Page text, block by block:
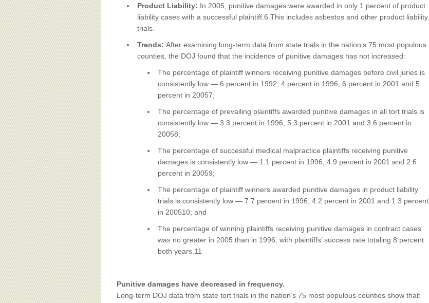
Product Liability: In 2005, punitive damages were awarded in only 1 percent of product
liability cases with a successful plaintiff.6 This includes asbestos and other product liability
trials.
Trends: After examining long-term data from state trials in the nation’s 75 most populous
counties, the DOJ found that the incidence of punitive damages has not increased:
The percentage of plaintiff winners receiving punitive damages before civil juries is
consistently low — 6 percent in 1992, 4 percent in 1996, 6 percent in 2001 and 5
percent in 20057;
The percentage of prevailing plaintiffs awarded punitive damages in all tort trials is
consistently low — 3.3 percent in 1996, 5.3 percent in 2001 and 3.6 percent in
20058;
The percentage of successful medical malpractice plaintiffs receiving punitive
damages is consistently low — 1.1 percent in 1996, 4.9 percent in 2001 and 2.6
percent in 20059;
The percentage of plaintiff winners awarded punitive damages in product liability
trials is consistently low — 7.7 percent in 1996, 4.2 percent in 2001 and 1.3 percent
in 200510; and
The percentage of winning plaintiffs receiving punitive damages in contract cases
was no greater in 2005 than in 1996, with plaintiffs’ success rate totaling 8 percent
both years.11
Punitive damages have decreased in frequency.
Long-term DOJ data from state tort trials in the nation’s 75 most populous counties show that: